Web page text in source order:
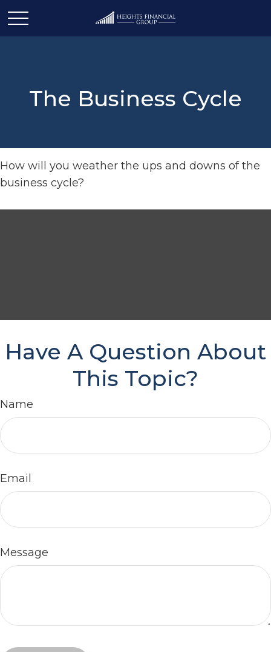
The Business Cycle
How will you weather the ups and downs of the
business cycle?
Have A Question About
This Topic?
Name
Email
Message